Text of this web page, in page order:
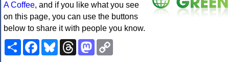
A Coffee, and if you like what you see
on this page, you can use the buttons
below to share it with people you know.
ShareFacebookBlueskyThreadsMastodon